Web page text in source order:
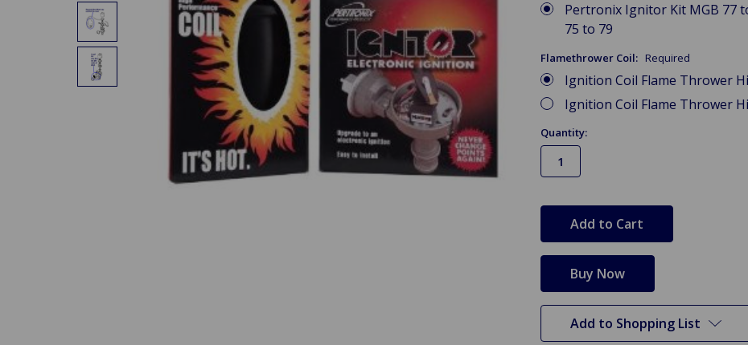
Pertronix Ignitor Kit MGB 77
75 to 79
Flamethrower Coil: Required
Ignition Coil Flame Thrower
Ignition Coil Flame Thrower
Quantity:
stock
Add to Shopping List